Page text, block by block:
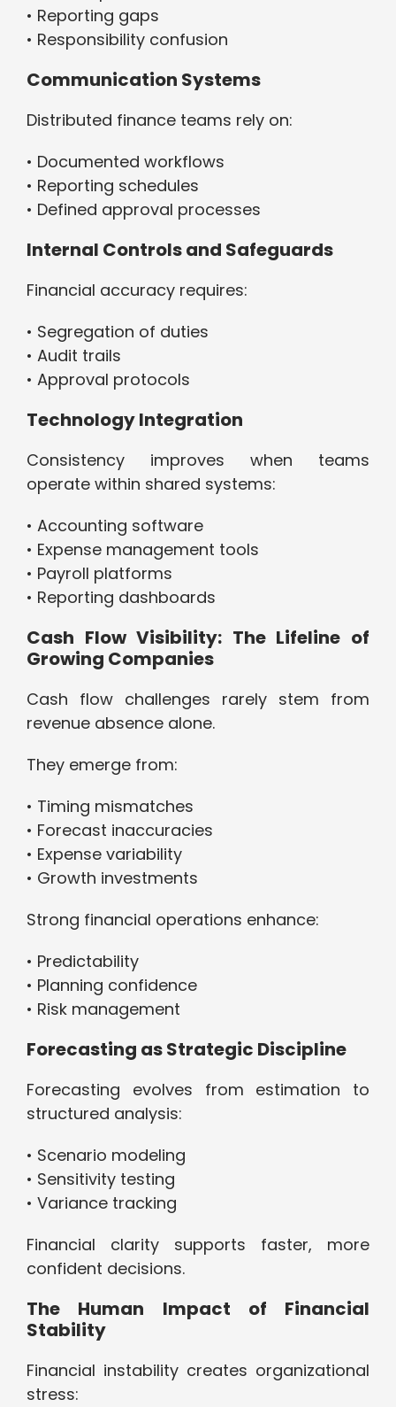
• Reporting gaps
• Responsibility confusion
Communication Systems
Distributed finance teams rely on:
• Documented workflows
• Reporting schedules
• Defined approval processes
Internal Controls and Safeguards
Financial accuracy requires:
• Segregation of duties
• Audit trails
• Approval protocols
Technology Integration
Consistency improves when teams
operate within shared systems:
• Accounting software
• Expense management tools
• Payroll platforms
• Reporting dashboards
Cash Flow Visibility: The Lifeline of
Growing Companies
Cash flow challenges rarely stem from
revenue absence alone.
They emerge from:
• Timing mismatches
• Forecast inaccuracies
• Expense variability
• Growth investments
Strong financial operations enhance:
• Predictability
• Planning confidence
• Risk management
Forecasting as Strategic Discipline
Forecasting evolves from estimation to
structured analysis:
• Scenario modeling
• Sensitivity testing
• Variance tracking
Financial clarity supports faster, more
confident decisions.
The Human Impact of Financial
Stability
Financial instability creates organizational
stress: